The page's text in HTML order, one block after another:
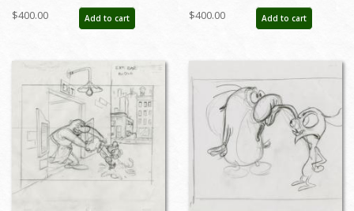
Stimpy” Production Cel and
Drawing (1995) - ID: apr25001
$400.00 Add to cart
Stimpy” Production Cel and
Drawing (1995) - ID: apr25002
$400.00 Add to cart